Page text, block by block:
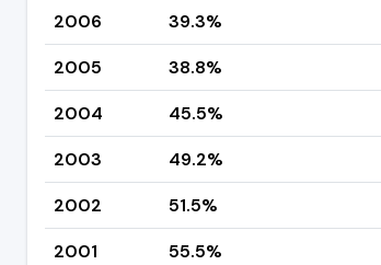
2006
39.3%
2005
38.8%
2004
45.5%
2003
49.2%
2002
51.5%
2001
55.5%